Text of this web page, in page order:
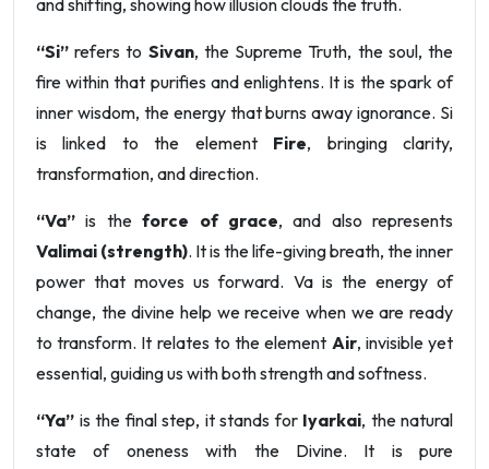
and shifting, showing how illusion clouds the truth.
“Si” refers to Sivan, the Supreme Truth, the soul, the
fire within that purifies and enlightens. It is the spark of
inner wisdom, the energy that burns away ignorance. Si
is linked to the element Fire, bringing clarity,
transformation, and direction.
“Va” is theforce of grace, and also represents
Valimai (strength). It is the life-giving breath, the inner
power that moves us forward. Va is the energy of
change, the divine help we receive when we are ready
to transform. It relates to the element Air, invisible yet
essential, guiding us with both strength and softness.
“Ya” is the final step, it stands for Iyarkai, the natural
state of oneness with the Divine. It is pure